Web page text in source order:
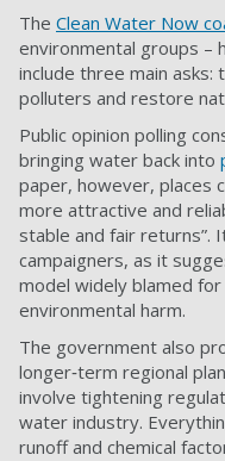
The Clean Water Now
environmental groups –
include three main
polluters and restore
Public opinion polling
bringing water back into
paper, however, places
more attractive and
stable and fair returns”.
campaigners, as it
model widely blamed
environmental harm.
The government also
longer‑term regional
involve tightening
water industry.
runoff and chemical